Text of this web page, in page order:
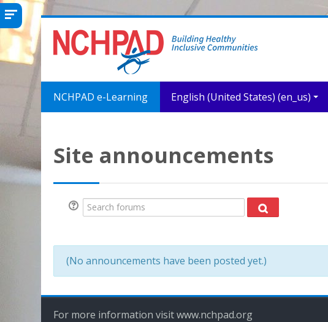
Skip to main content
NCHPAD e-Learning English (United States) ‎(en_us)‎
Site announcements
Search forums
Search forums
(No announcements have been posted yet.)
For more information visit www.nchpad.org